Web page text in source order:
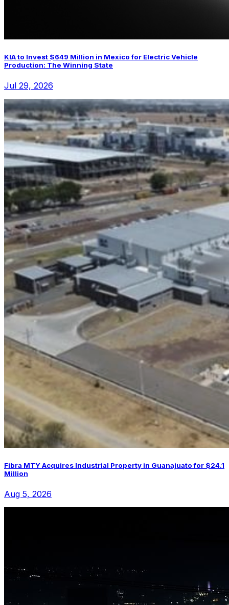
KIA to Invest $649 Million in Mexico for Electric Vehicle
Production: The Winning State
Jul 29, 2026
Fibra MTY Acquires Industrial Property in Guanajuato for $24.1
Million
Aug 5, 2026